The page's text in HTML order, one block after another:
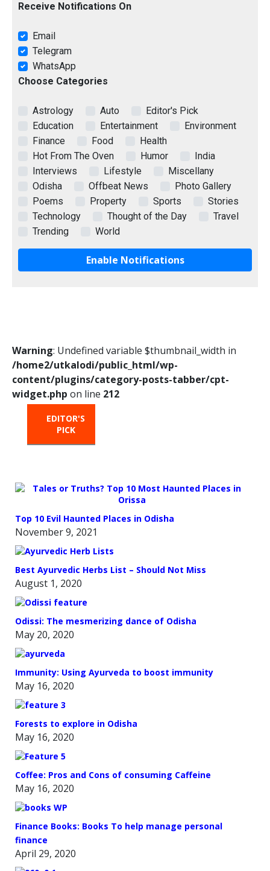
Receive Notifications On
Email
Telegram
WhatsApp
Choose Categories
Astrology Auto
Editor's Pick
Education
Entertainment
Environment
Finance
Food
Health
Hot From The Oven
Humor
India
Interviews
Lifestyle
Miscellany
Odisha
Offbeat News
Photo Gallery
Poems
Property Sports
Stories
Technology
Thought of the Day
Travel
Trending
World
Enable Notifications
Warning: Undefined variable $thumbnail_width in
/home2/utkalodi/public_html/wp-
content/plugins/category-posts-tabber/cpt-
widget.php on line 212
EDITOR'S
PICK
Top 10 Evil Haunted Places in Odisha
November 9, 2021
Best Ayurvedic Herbs List – Should Not Miss
August 1, 2020
Odissi: The mesmerizing dance of Odisha
May 20, 2020
Immunity: Using Ayurveda to boost immunity
May 16, 2020
Forests to explore in Odisha
May 16, 2020
Coffee: Pros and Cons of consuming Caffeine
May 16, 2020
Finance Books: Books To help manage personal
finance
April 29, 2020